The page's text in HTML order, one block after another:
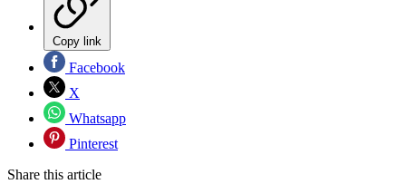
Copy link
Facebook
X
Whatsapp
Pinterest
Share this article